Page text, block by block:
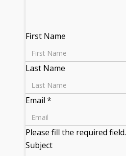
First Name
Last Name
Email *
Please fill the required field.
Subject